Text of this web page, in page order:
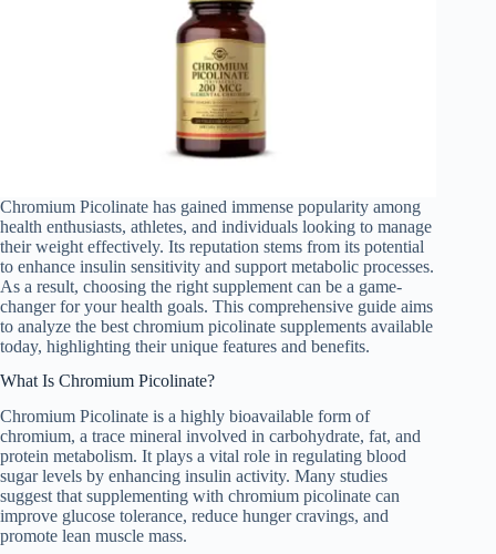
Chromium Picolinate has gained immense popularity among
health enthusiasts, athletes, and individuals looking to manage
their weight effectively. Its reputation stems from its potential
to enhance insulin sensitivity and support metabolic processes.
As a result, choosing the right supplement can be a game-
changer for your health goals. This comprehensive guide aims
to analyze the best chromium picolinate supplements available
today, highlighting their unique features and benefits.
What Is Chromium Picolinate?
Chromium Picolinate is a highly bioavailable form of
chromium, a trace mineral involved in carbohydrate, fat, and
protein metabolism. It plays a vital role in regulating blood
sugar levels by enhancing insulin activity. Many studies
suggest that supplementing with chromium picolinate can
improve glucose tolerance, reduce hunger cravings, and
promote lean muscle mass.